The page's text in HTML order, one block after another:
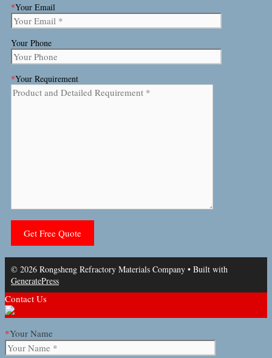
*Your Email
Your Phone
*Your Requirement
© 2026 Rongsheng Refractory Materials Company • Built with
GeneratePress
Contact Us
*Your Name